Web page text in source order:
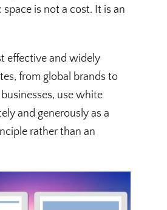
is not a cost. It is an
effective and widely
from global brands to
use white
and generously as a
rather than an